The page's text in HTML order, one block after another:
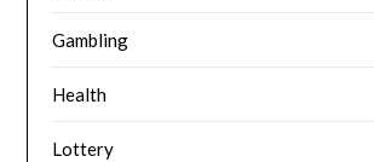
Gambling
Health
Lottery